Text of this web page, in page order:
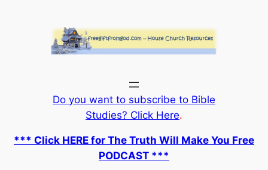
Do you want to subscribe to Bible
Studies? Click Here.
*** Click HERE for The Truth Will Make You Free
PODCAST ***